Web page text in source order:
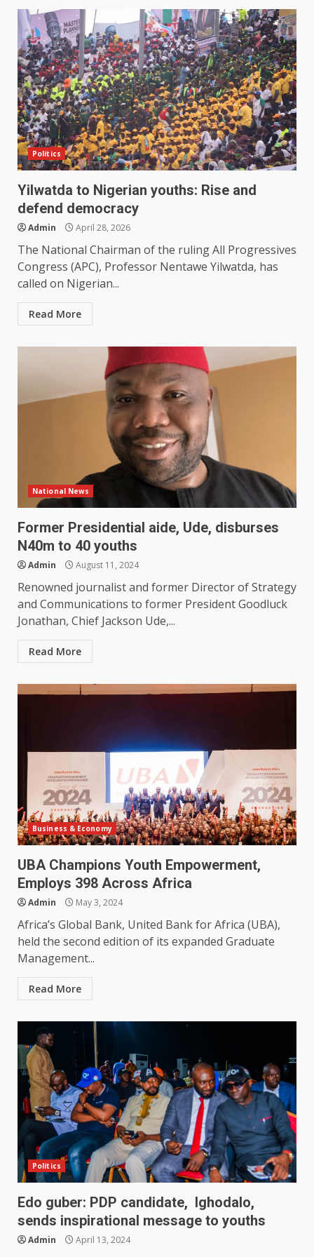
Politics
Yilwatda to Nigerian youths: Rise and
defend democracy
Admin April 28, 2026
The National Chairman of the ruling All Progressives
Congress (APC), Professor Nentawe Yilwatda, has
called on Nigerian...
Read More
National News
Former Presidential aide, Ude, disburses
N40m to 40 youths
Admin August 11, 2024
Renowned journalist and former Director of Strategy
and Communications to former President Goodluck
Jonathan, Chief Jackson Ude,...
Read More
Business & Economy
UBA Champions Youth Empowerment,
Employs 398 Across Africa
Admin May 3, 2024
Africa’s Global Bank, United Bank for Africa (UBA),
held the second edition of its expanded Graduate
Management...
Read More
Politics
Edo guber: PDP candidate, Ighodalo,
sends inspirational message to youths
Admin April 13, 2024